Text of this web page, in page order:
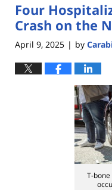
Four
Crash on the
April 9, 2025 | by
T-